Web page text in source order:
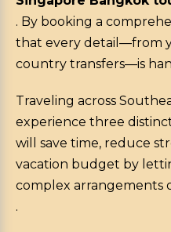
. By booking a
that every detail—from
country transfers—is
Traveling across
experience three
will save time, reduce
vacation budget by
complex arrangements
.